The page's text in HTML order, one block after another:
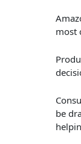
most
be